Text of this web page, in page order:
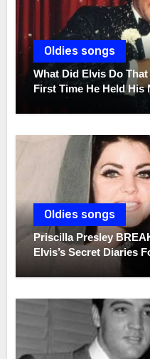
Oldies songs
What Did Elvis Do
First Time He Held His
Oldies songs
Priscilla Presley
Elvis’s Secret Diaries